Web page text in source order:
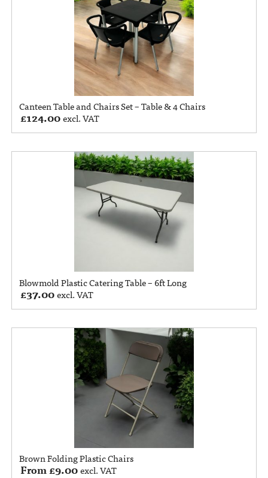
Canteen Table and Chairs Set – Table & 4 Chairs
£124.00excl. VAT
Blowmold Plastic Catering Table – 6ft Long
£37.00excl. VAT
Brown Folding Plastic Chairs
From£9.00excl. VAT